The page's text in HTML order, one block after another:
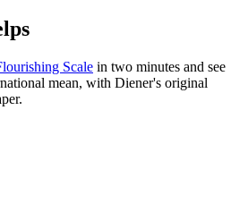
Scale in two minutes and see
mean, with Diener's original